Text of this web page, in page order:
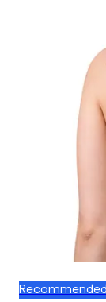
Recommended